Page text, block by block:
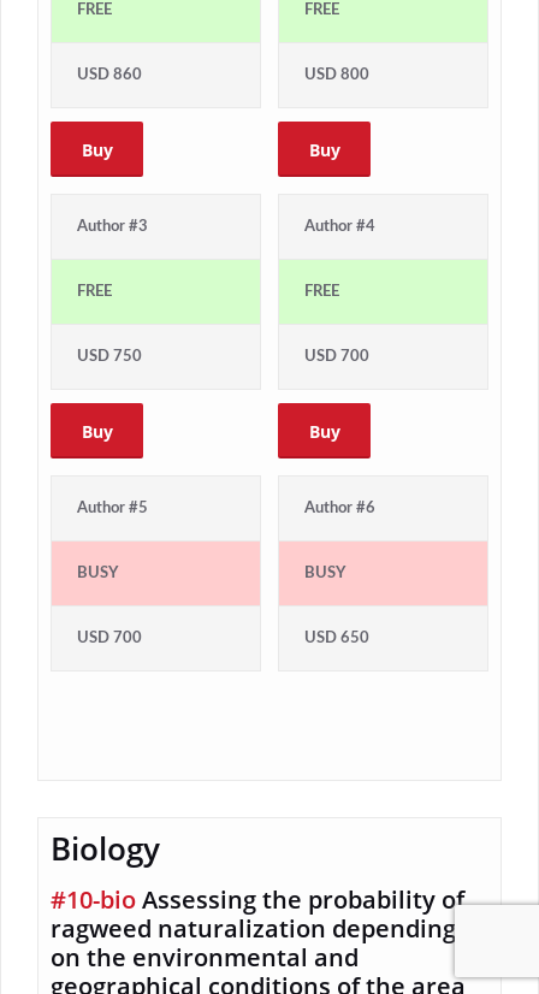
FREE
USD 860
Buy
FREE
USD 800
Buy
Author #3
FREE
USD 750
Buy
Author #4
FREE
USD 700
Buy
Author #5
BUSY
USD 700
Author #6
BUSY
USD 650
Biology
#10-bioAssessing the probability of
ragweed naturalization depending
on the environmental and
geographical conditions of the area